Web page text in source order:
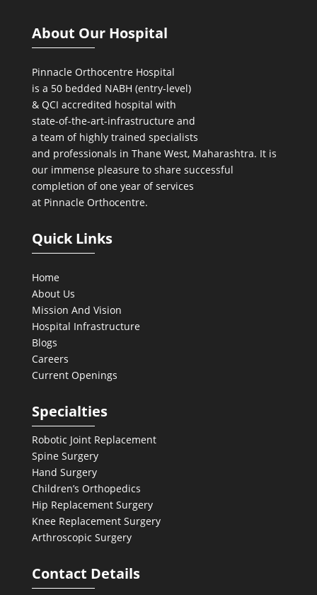
About Our Hospital
Pinnacle Orthocentre Hospital
is a 50 bedded NABH (entry-level)
& QCI accredited hospital with
state-of-the-art-infrastructure and
a team of highly trained specialists
and professionals in Thane West, Maharashtra. It is
our immense pleasure to share successful
completion of one year of services
at Pinnacle Orthocentre.
Quick Links
Home
About Us
Mission And Vision
Hospital Infrastructure
Blogs
Careers
Current Openings
Specialties
Robotic Joint Replacement
Spine Surgery
Hand Surgery
Children’s Orthopedics
Hip Replacement Surgery
Knee Replacement Surgery
Arthroscopic Surgery
Contact Details